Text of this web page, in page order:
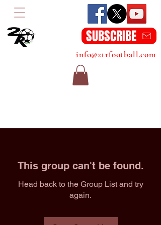
SUBSCRIBE
info@2trfootball.com
This group can't be found.
Head back to the Group List and try
again.